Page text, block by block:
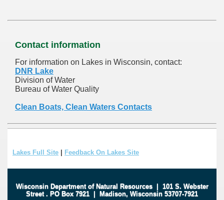
Contact information
For information on Lakes in Wisconsin, contact:
DNR Lake
Division of Water
Bureau of Water Quality
Clean Boats, Clean Waters Contacts
Lakes Full Site | Feedback On Lakes Site
Wisconsin Department of Natural Resources| 101 S. Webster
Street . PO Box 7921 | Madison, Wisconsin 53707-7921